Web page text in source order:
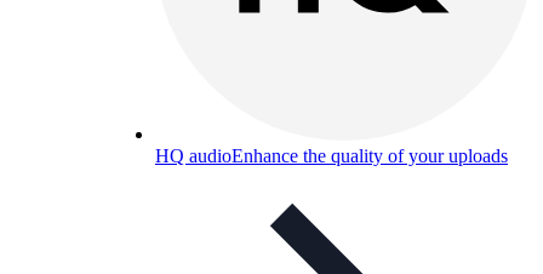
HQ audioEnhance the quality of your uploads